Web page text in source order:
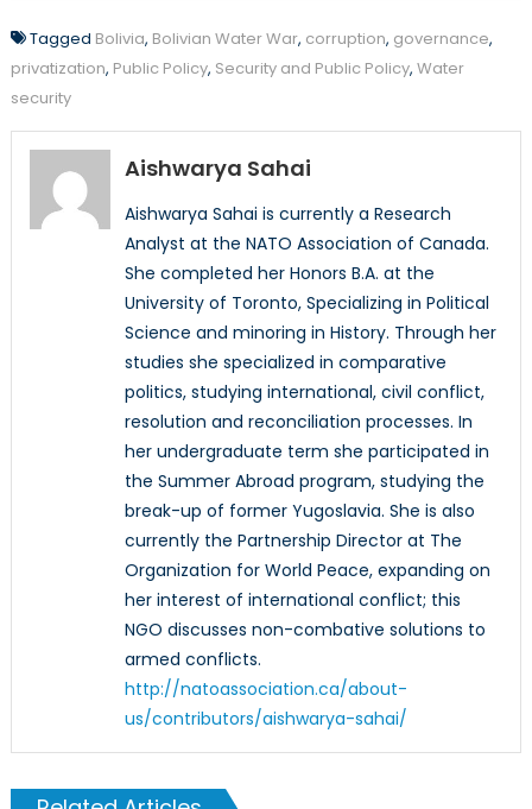
Tagged Bolivia, Bolivian Water War, corruption, governance,
privatization, Public Policy, Security and Public Policy, Water
security
Aishwarya Sahai
Aishwarya Sahai is currently a Research
Analyst at the NATO Association of Canada.
She completed her Honors B.A. at the
University of Toronto, Specializing in Political
Science and minoring in History. Through her
studies she specialized in comparative
politics, studying international, civil conflict,
resolution and reconciliation processes. In
her undergraduate term she participated in
the Summer Abroad program, studying the
break-up of former Yugoslavia. She is also
currently the Partnership Director at The
Organization for World Peace, expanding on
her interest of international conflict; this
NGO discusses non-combative solutions to
armed conflicts.
http://natoassociation.ca/about-
us/contributors/aishwarya-sahai/